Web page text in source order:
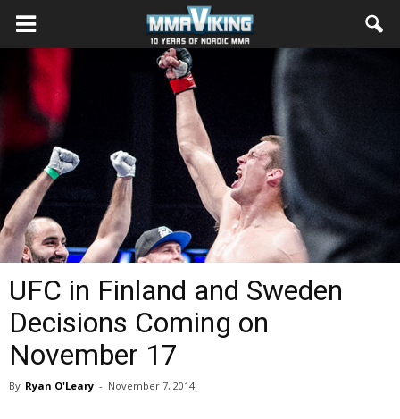
UFC in Finland and Sweden
Decisions Coming on
November 17
By Ryan O'Leary - November 7, 2014